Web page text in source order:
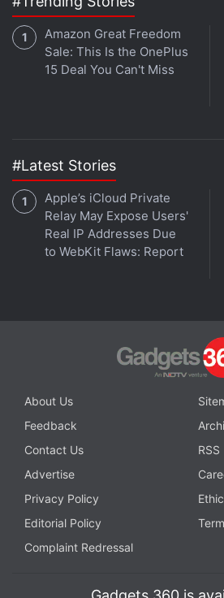
Orbital is available on
Podcasts , Apple Podcasts ,
wherever you get your podcasts.
Affiliate links may be
for details.
REVIEW KEY SPECS
Amazon Great Freedom
Sale: This Is the OnePlus
15 Deal You Can't Miss
#Latest Stories
Apple’s iCloud Private
Relay May Expose Users'
Real IP Addresses Due
to WebKit Flaws: Report
About Us
Feedback
Contact Us
RSS
Advertise
Privacy Policy
Editorial Policy
Complaint Redressal